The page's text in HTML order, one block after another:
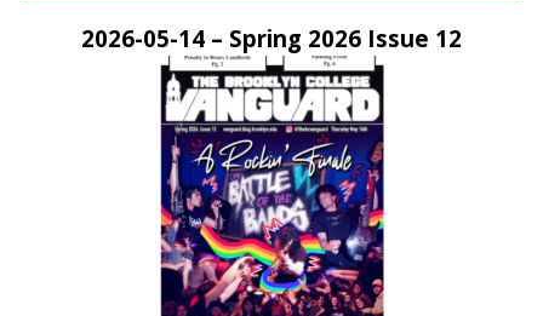
2026-05-14 – Spring 2026 Issue 12